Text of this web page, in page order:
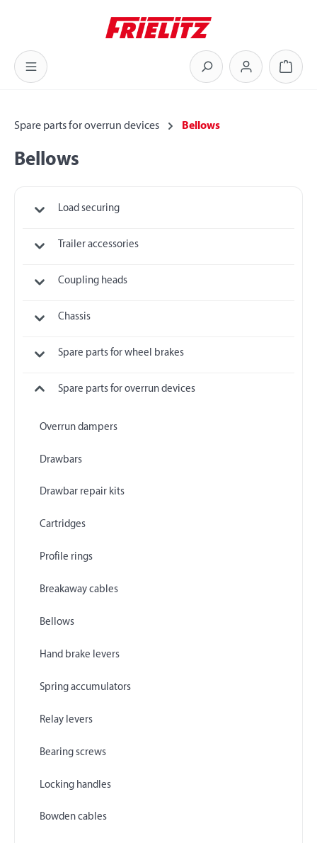
Spare parts for overrun devices Bellows
Bellows
Load securing
Trailer accessories
Coupling heads
Chassis
Spare parts for wheel brakes
Spare parts for overrun devices
Overrun dampers
Drawbars
Drawbar repair kits
Cartridges
Profile rings
Breakaway cables
Bellows
Hand brake levers
Spring accumulators
Relay levers
Bearing screws
Locking handles
Bowden cables